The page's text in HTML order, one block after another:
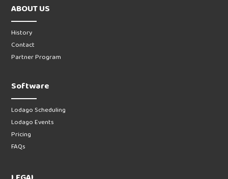
ABOUT US
History
Contact
Partner Program
Software
Lodago Scheduling
Lodago Events
Pricing
FAQs